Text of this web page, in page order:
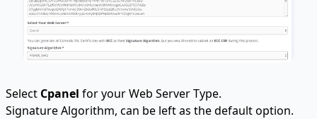
Select Cpanel for your Web Server Type.
Signature Algorithm, can be left as the default option.